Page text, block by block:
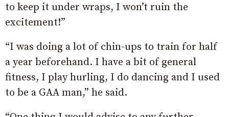
to keep it under wraps, I won’t ruin the
excitement!”
“I was doing a lot of chin-ups to train for half
a year beforehand. I have a bit of general
fitness, I play hurling, I do dancing and I used
to be a GAA man,” he said.